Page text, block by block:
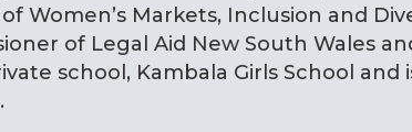
Women’s Markets, Inclusion and
of Legal Aid New South Wales
school, Kambala Girls School